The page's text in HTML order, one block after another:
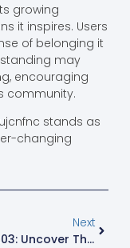
growing
it inspires. Users
of belonging it
may
encouraging
community.
stands as
changing
Next
121.242.203: Uncover The Secrets Behind This Intriguing IP Address